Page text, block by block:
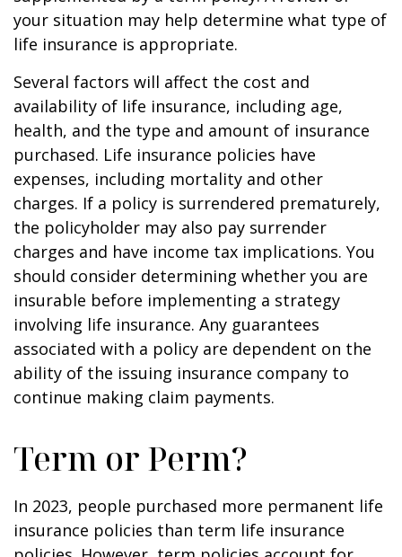
your situation may help determine what type of
life insurance is appropriate.
Several factors will affect the cost and
availability of life insurance, including age,
health, and the type and amount of insurance
purchased. Life insurance policies have
expenses, including mortality and other
charges. If a policy is surrendered prematurely,
the policyholder may also pay surrender
charges and have income tax implications. You
should consider determining whether you are
insurable before implementing a strategy
involving life insurance. Any guarantees
associated with a policy are dependent on the
ability of the issuing insurance company to
continue making claim payments.
Term or Perm?
In 2023, people purchased more permanent life
insurance policies than term life insurance